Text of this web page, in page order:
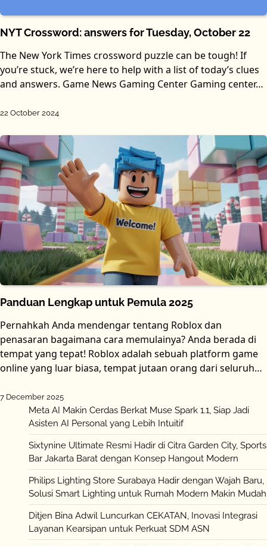
NYT Crossword: answers for Tuesday, October 22
The New York Times crossword puzzle can be tough! If
you’re stuck, we’re here to help with a list of today’s clues
and answers. Game News Gaming Center Gaming center…
22 October 2024
Panduan Lengkap untuk Pemula 2025
Pernahkah Anda mendengar tentang Roblox dan
penasaran bagaimana cara memulainya? Anda berada di
tempat yang tepat! Roblox adalah sebuah platform game
online yang luar biasa, tempat jutaan orang dari seluruh…
7 December 2025
Meta AI Makin Cerdas Berkat Muse Spark 1.1, Siap Jadi
Asisten AI Personal yang Lebih Intuitif
Sixtynine Ultimate Resmi Hadir di Citra Garden City, Sports
Bar Jakarta Barat dengan Konsep Hangout Modern
Philips Lighting Store Surabaya Hadir dengan Wajah Baru,
Solusi Smart Lighting untuk Rumah Modern Makin Mudah
Ditjen Bina Adwil Luncurkan CEKATAN, Inovasi Integrasi
Layanan Kearsipan untuk Perkuat SDM ASN